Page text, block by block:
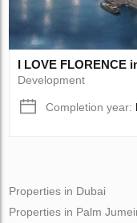
I LOVE FLORENCE
Development
Completion year:
Properties in Dubai
Properties in Palm